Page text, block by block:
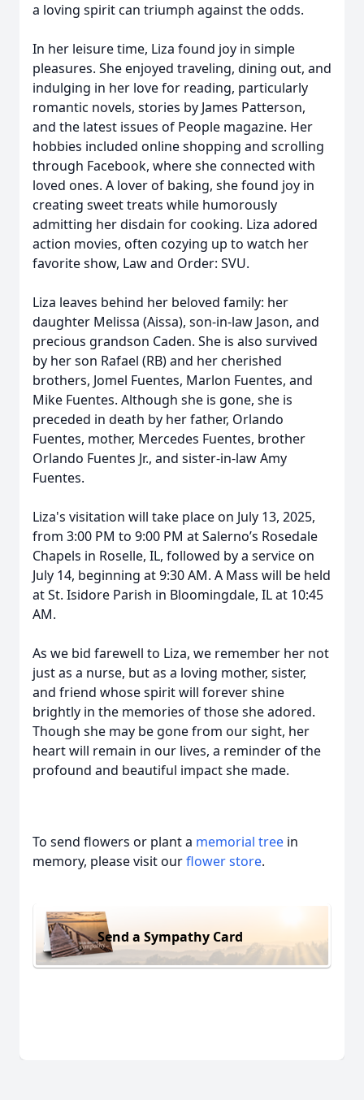
a loving spirit can triumph against the odds.
In her leisure time, Liza found joy in simple
pleasures. She enjoyed traveling, dining out, and
indulging in her love for reading, particularly
romantic novels, stories by James Patterson,
and the latest issues of People magazine. Her
hobbies included online shopping and scrolling
through Facebook, where she connected with
loved ones. A lover of baking, she found joy in
creating sweet treats while humorously
admitting her disdain for cooking. Liza adored
action movies, often cozying up to watch her
favorite show, Law and Order: SVU.
Liza leaves behind her beloved family: her
daughter Melissa (Aissa), son-in-law Jason, and
precious grandson Caden. She is also survived
by her son Rafael (RB) and her cherished
brothers, Jomel Fuentes, Marlon Fuentes, and
Mike Fuentes. Although she is gone, she is
preceded in death by her father, Orlando
Fuentes, mother, Mercedes Fuentes, brother
Orlando Fuentes Jr., and sister-in-law Amy
Fuentes.
Liza's visitation will take place on July 13, 2025,
from 3:00 PM to 9:00 PM at Salerno’s Rosedale
Chapels in Roselle, IL, followed by a service on
July 14, beginning at 9:30 AM. A Mass will be held
at St. Isidore Parish in Bloomingdale, IL at 10:45
AM.
As we bid farewell to Liza, we remember her not
just as a nurse, but as a loving mother, sister,
and friend whose spirit will forever shine
brightly in the memories of those she adored.
Though she may be gone from our sight, her
heart will remain in our lives, a reminder of the
profound and beautiful impact she made.
To send flowers or plant a memorial tree in
memory, please visit ourflower store.
Send a Sympathy Card